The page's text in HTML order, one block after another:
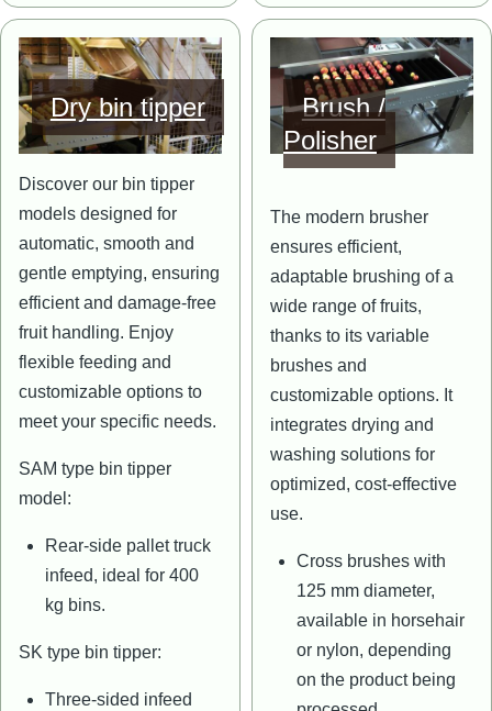
Image
Dry bin tipper
Discover our bin tipper
models designed for
automatic, smooth and
gentle emptying, ensuring
efficient and damage-free
fruit handling. Enjoy
flexible feeding and
customizable options to
meet your specific needs.
SAM type bin tipper
model:
Rear-side pallet truck
infeed, ideal for 400
kg bins.
SK type bin tipper:
Three-sided infeed
Image
Brush /
Polisher
The modern brusher
ensures efficient,
adaptable brushing of a
wide range of fruits,
thanks to its variable
brushes and
customizable options. It
integrates drying and
washing solutions for
optimized, cost-effective
use.
Cross brushes with
125 mm diameter,
available in horsehair
or nylon, depending
on the product being